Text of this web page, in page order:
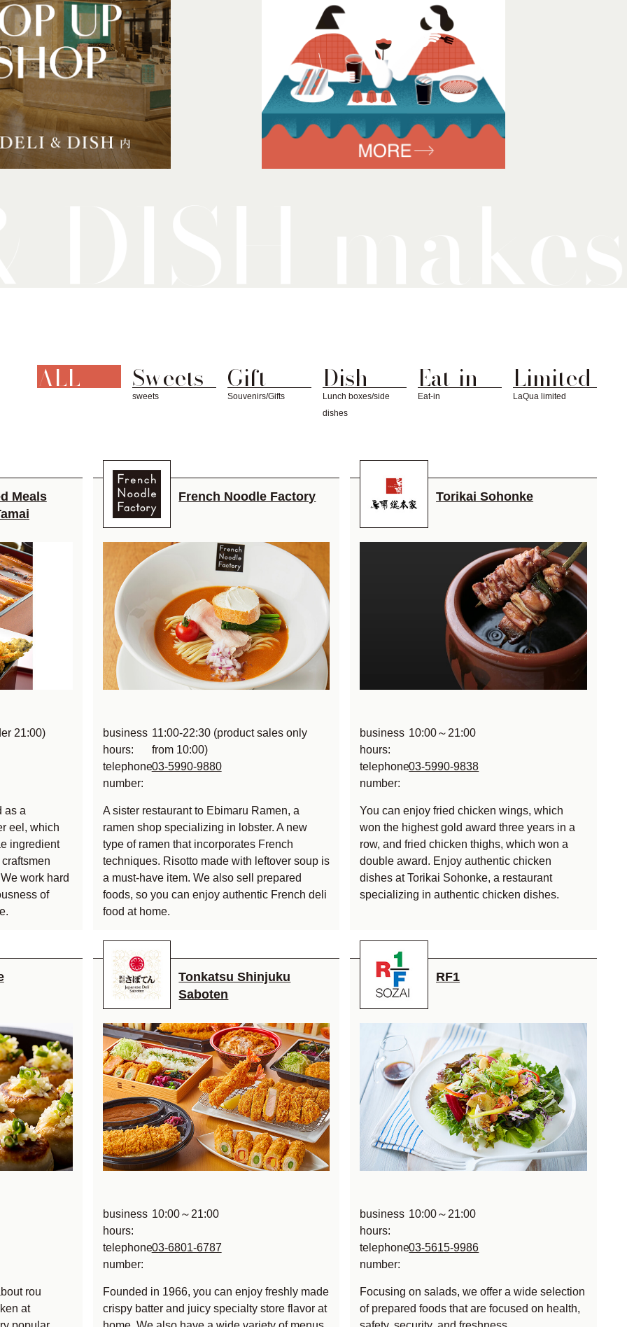
ALL Sweets
sweets
Gift
Souvenirs/Gifts
Dish
Lunch boxes/side
dishes
Eat-in
Eat-in
Limited
LaQua limited
Meals
21:00)
as a
eel, which
ingredient
work hard
of
French Noodle Factory
business
hours:
11:00-22:30 (product sales only
from 10:00)
telephone
number:
03-5990-9880
A sister restaurant to Ebimaru Ramen, a
ramen shop specializing in lobster. A new
type of ramen that incorporates French
techniques. Risotto made with leftover soup is
a must-have item. We also sell prepared
foods, so you can enjoy authentic French deli
food at home.
Torikai Sohonke
business
hours:
10:00～21:00
telephone
number:
03-5990-9838
You can enjoy fried chicken wings, which
won the highest gold award three years in a
row, and fried chicken thighs, which won a
double award. Enjoy authentic chicken
dishes at Torikai Sohonke, a restaurant
specializing in authentic chicken dishes.
rou
at
Tonkatsu Shinjuku
Saboten
business
hours:
10:00～21:00
telephone
number:
03-6801-6787
Founded in 1966, you can enjoy freshly made
crispy batter and juicy specialty store flavor at
RF1
business
hours:
10:00～21:00
telephone
number:
03-5615-9986
Focusing on salads, we offer a wide selection
of prepared foods that are focused on health,